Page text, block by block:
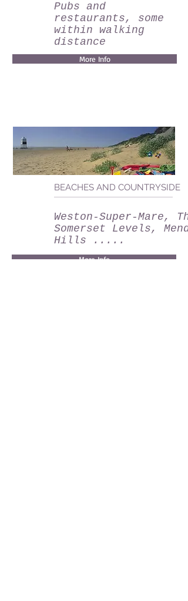
Pubs and
restaurants, some
within walking
distance
More Info
BEACHES AND COUNTRYSIDE
Weston-Super-Mare,
Somerset Levels,
Hills .....
More Info